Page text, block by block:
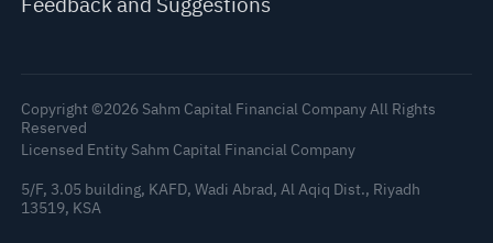
Copyright ©2026 Sahm Capital Financial Company All Rights
Reserved
Licensed Entity Sahm Capital Financial Company
5/F, 3.05 building, KAFD, Wadi Abrad, Al Aqiq Dist., Riyadh
13519, KSA